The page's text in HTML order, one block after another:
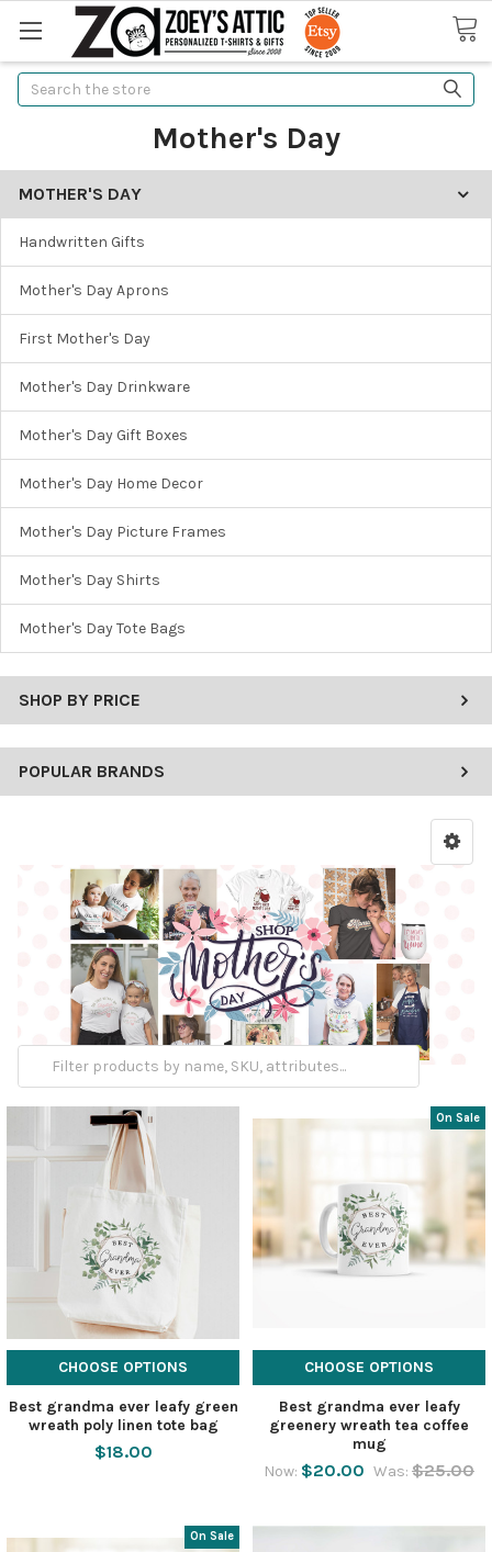
Search
Mother's Day
MOTHER'S DAY
Handwritten Gifts
Mother's Day Aprons
First Mother's Day
Mother's Day Drinkware
Mother's Day Gift Boxes
Mother's Day Home Decor
Mother's Day Picture Frames
Mother's Day Shirts
Mother's Day Tote Bags
SHOP BY PRICE
POPULAR BRANDS
CHOOSE OPTIONS
Best grandma ever leafy green
wreath poly linen tote bag
$18.00
On Sale
CHOOSE OPTIONS
Best grandma ever leafy
greenery wreath tea coffee
mug
Now: $20.00 Was: $25.00
On Sale